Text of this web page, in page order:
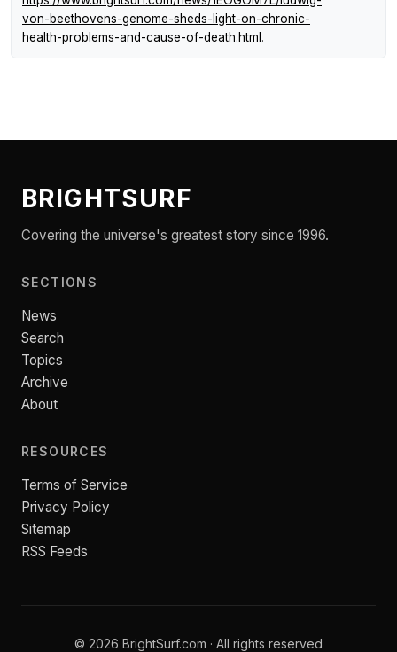
von-beethovens-genome-sheds-light-on-chronic-
health-problems-and-cause-of-death.html .
BRIGHTSURF
Covering the universe's greatest story since 1996.
SECTIONS
News
Search
Topics
Archive
About
RESOURCES
Terms of Service
Privacy Policy
Sitemap
RSS Feeds
© 2026 BrightSurf.com · All rights reserved